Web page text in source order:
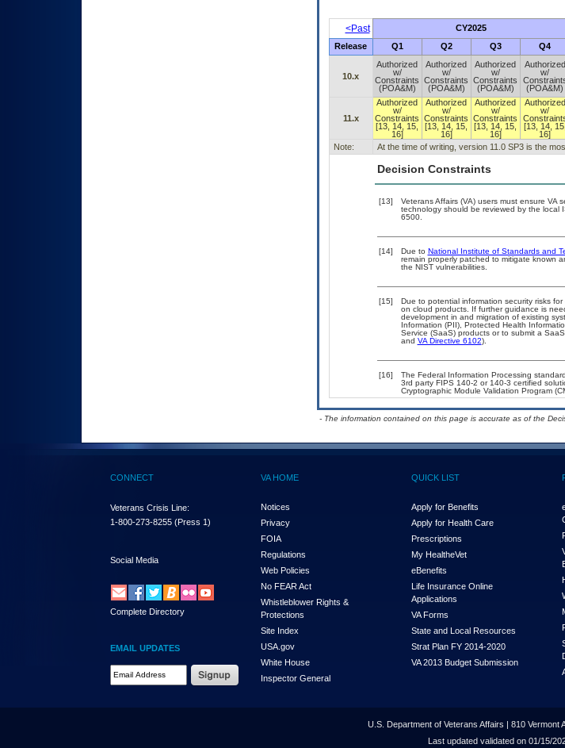
<Past CY2025
Release Q1 Q2 Q3 Q4
10.x
Authorized
w/
Constraints
(POA&M)
Authorized
w/
Constraints
(POA&M)
Authorized
w/
Constraints
(POA&M)
Authorized
w/
(POA&M)
11.x
Authorized
w/
Constraints
[13, 14, 15,
16]
Authorized
w/
Constraints
[13, 14, 15,
16]
Authorized
w/
Constraints
[13, 14, 15,
16]
Authorized
w/
[13, 14, 15,
16]
Note:
At the time of writing, version 11.0 SP3 is the
Decision Constraints
[13]
Veterans Affairs (VA) users must ensure VA
technology should be reviewed by the local
6500.
[14] Due to National Institute of Standards and
remain properly patched to mitigate known
the NIST vulnerabilities.
[15]
Due to potential information security risks
on cloud products. If further guidance is
development in and migration of existing
Information (PII), Protected Health
Service (SaaS) products or to submit a
and VA Directive 6102).
[16]
The Federal Information Processing
3rd party FIPS 140-2 or 140-3 certified
Cryptographic Module Validation Program
- The information contained on this page is accurate as of the
CONNECT
Veterans Crisis Line:
1-800-273-8255 (Press 1)
Social Media
Complete Directory
EMAIL UPDATES
Email Address Required
VA HOME
Notices
Privacy
FOIA
Regulations
Web Policies
No FEAR Act
Whistleblower Rights &
Protections
Site Index
USA.gov
White House
Inspector General
QUICK LIST
Apply for Benefits
Apply for Health Care
Prescriptions
My HealtheVet
eBenefits
Life Insurance Online
Applications
VA Forms
State and Local Resources
Strat Plan FY 2014-2020
VA 2013 Budget Submission
U.S. Department of Veterans Affairs | 810 Vermont
Last updated validated on 01/15/